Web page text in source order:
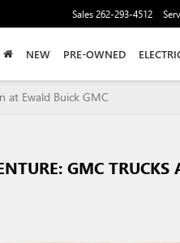
Sales262-293-4512
NEW PRE-OWNED
at Ewald Buick GMC
GMC